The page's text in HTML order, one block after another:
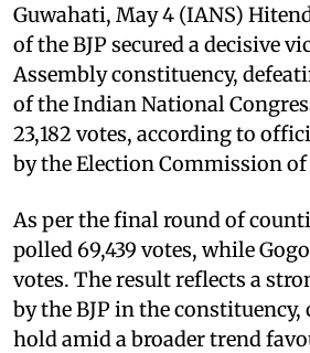
Guwahati, May 4 (IANS)
of the BJP secured a decisive
Assembly constituency,
of the Indian National
23,182 votes, according to
by the Election Commission
As per the final round of
polled 69,439 votes, while
votes. The result reflects a
by the BJP in the
hold amid a broader trend